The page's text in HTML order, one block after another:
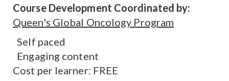
Course Development Coordinated by:
Queen's Global Oncology Program
Self paced
Engaging content
Cost per learner: FREE